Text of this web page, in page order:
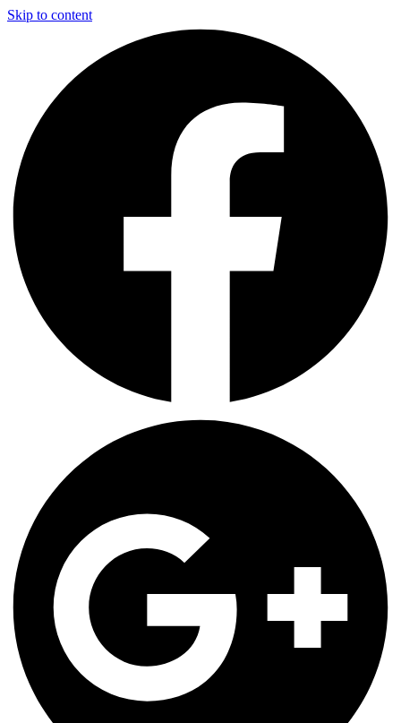
Skip to content